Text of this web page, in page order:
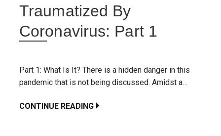
Traumatized By
Coronavirus: Part 1
Part 1: What Is It? There is a hidden danger in this
pandemic that is not being discussed. Amidst a…
CONTINUE READING